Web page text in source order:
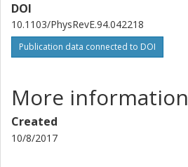
DOI
10.1103/PhysRevE.94.042218
Publication data connected to DOI
More information
Created
10/8/2017